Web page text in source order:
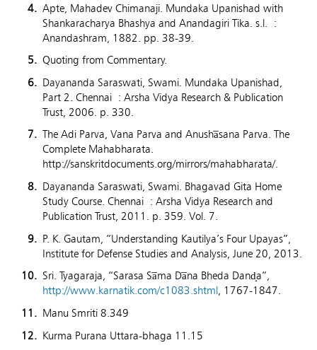
Apte, Mahadev Chimanaji. Mundaka Upanishad with
Shankaracharya Bhashya and Anandagiri Tika. s.l. :
Anandashram, 1882. pp. 38-39.
Quoting from Commentary.
Dayananda Saraswati, Swami. Mundaka Upanishad,
Part 2. Chennai : Arsha Vidya Research & Publication
Trust, 2006. p. 330.
The Adi Parva, Vana Parva and Anusha̅sana Parva. The
Complete Mahabharata.
http://sanskritdocuments.org/mirrors/mahabharata/.
Dayananda Saraswati, Swami. Bhagavad Gita Home
Study Course. Chennai : Arsha Vidya Research and
Publication Trust, 2011. p. 359. Vol. 7.
P. K. Gautam, “Understanding Kautilya’s Four Upayas”,
Institute for Defense Studies and Analysis, June 20, 2013.
Sri. Tyagaraja, “Sarasa Sa̅ma Da̅na Bheda Dand̟a”,
http://www.karnatik.com/c1083.shtml, 1767-1847.
Manu Smriti 8.349
Kurma Purana Uttara-bhaga 11.15